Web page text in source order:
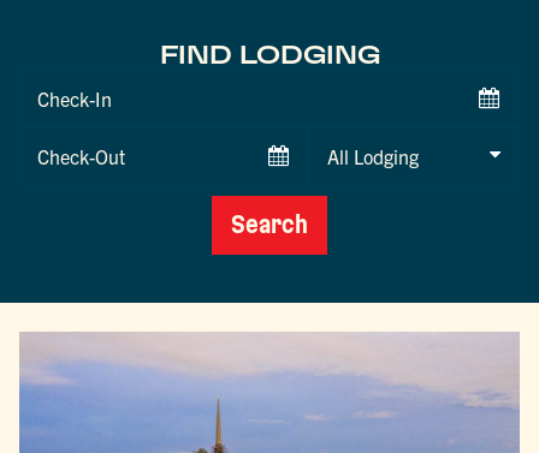
FIND LODGING
Checkin
Checkout
Search